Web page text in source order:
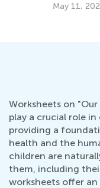
May 11,
Worksheets on
play a crucial role
providing a
health and the
children are
them, including
worksheets offer